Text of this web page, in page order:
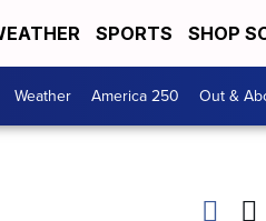
SPORTS SHOP
Weather America 250 Out &